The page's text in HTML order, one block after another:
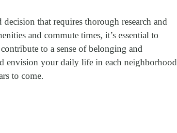
that requires thorough research and
and commute times, it’s essential to
to a sense of belonging and
envision your daily life in each neighborhood
to come.